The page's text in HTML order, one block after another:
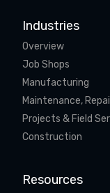
Industries
Overview
Job Shops
Manufacturing
Maintenance,
Projects & Field
Construction
Resources